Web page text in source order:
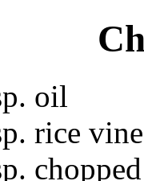
oil
rice